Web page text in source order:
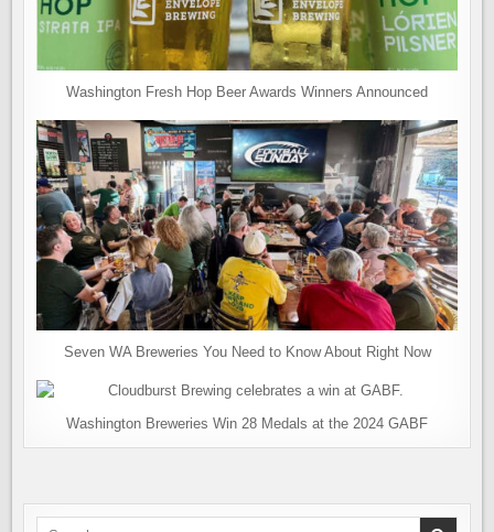
Washington Fresh Hop Beer Awards Winners Announced
Seven WA Breweries You Need to Know About Right Now
Washington Breweries Win 28 Medals at the 2024 GABF